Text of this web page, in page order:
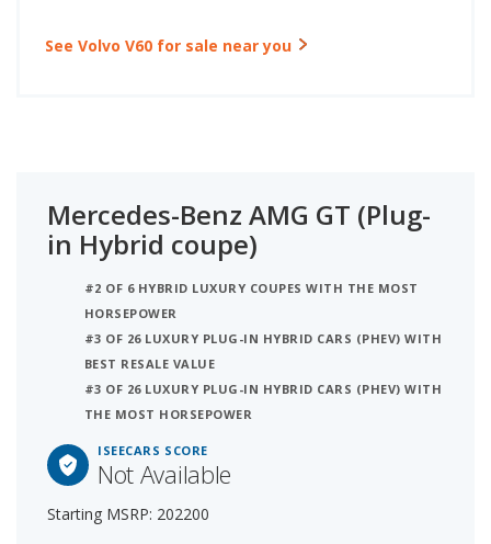
See Volvo V60 for sale near you
Mercedes-Benz AMG GT (Plug-
in Hybrid coupe)
#2 OF 6 HYBRID LUXURY COUPES WITH THE MOST
HORSEPOWER
#3 OF 26 LUXURY PLUG-IN HYBRID CARS (PHEV) WITH
BEST RESALE VALUE
#3 OF 26 LUXURY PLUG-IN HYBRID CARS (PHEV) WITH
THE MOST HORSEPOWER
ISEECARS SCORE
Not Available
Starting MSRP: 202200